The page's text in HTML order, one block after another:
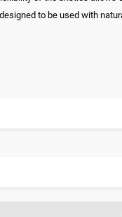
to be used with